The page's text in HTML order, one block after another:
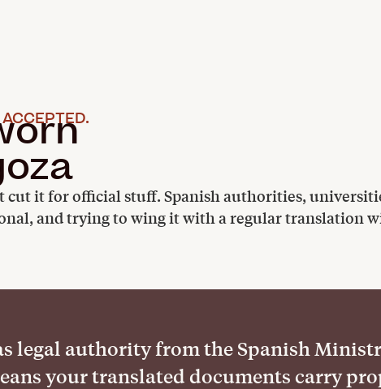
cut it for official stuff. Spanish authorities,
and trying to wing it with a regular translation
legal authority from the Spanish
your translated documents carry